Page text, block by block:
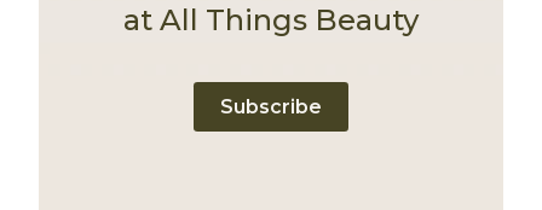
at All Things Beauty
Subscribe